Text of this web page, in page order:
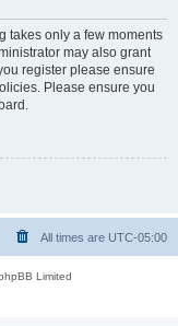
takes only a few moments
may also grant
register please ensure
Please ensure you
All times are UTC-05:00
Limited